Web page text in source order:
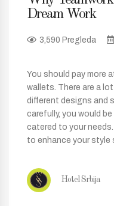
Dream Work
3,590 Pregleda
You should pay more
wallets. There are a
different designs and
carefully, you would
catered to your
to enhance your style
Hotel Srbija